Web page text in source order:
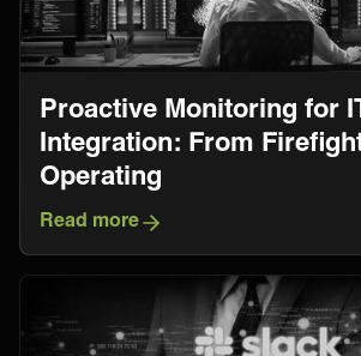
Proactive Monitoring for
Integration: From
Operating
Read more